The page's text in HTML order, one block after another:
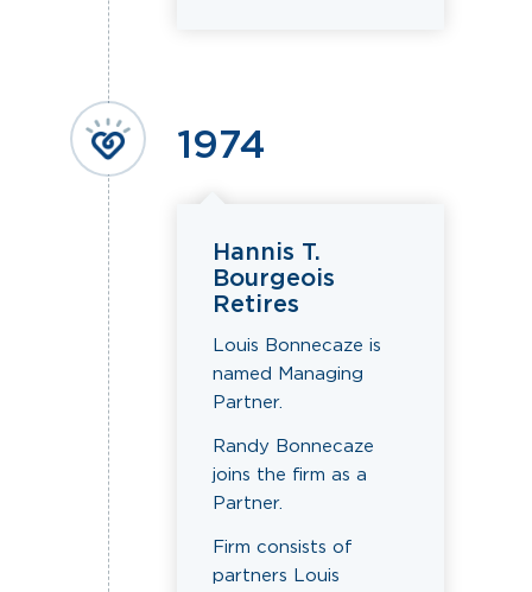
1974
Hannis T.
Bourgeois
Retires
Louis Bonnecaze is
named Managing
Partner.
Randy Bonnecaze
joins the firm as a
Partner.
Firm consists of
partners Louis